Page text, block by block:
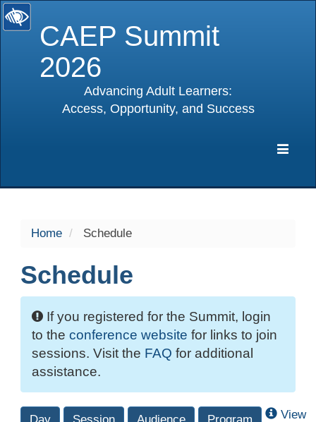
CAEP Summit
2026
Advancing Adult Learners:
Access, Opportunity, and Success
Home Schedule
Schedule
If you registered for the Summit, login
to the conference website for links to join
sessions. Visit the FAQ for additional
assistance.
View